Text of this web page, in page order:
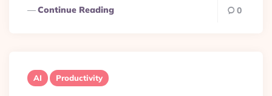
Continue Reading 0
AI Productivity